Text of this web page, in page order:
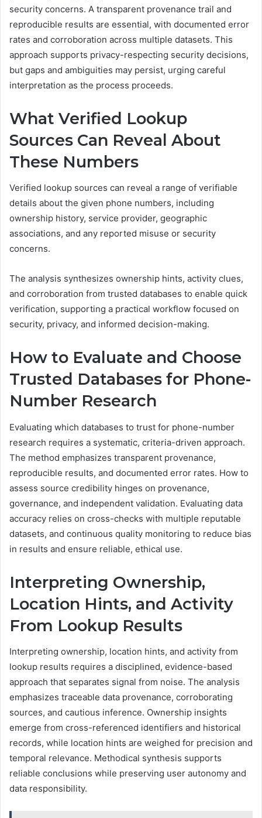
security concerns. A transparent provenance trail and
reproducible results are essential, with documented error
rates and corroboration across multiple datasets. This
approach supports privacy-respecting security decisions,
but gaps and ambiguities may persist, urging careful
interpretation as the process proceeds.
What Verified Lookup
Sources Can Reveal About
These Numbers
Verified lookup sources can reveal a range of verifiable
details about the given phone numbers, including
ownership history, service provider, geographic
associations, and any reported misuse or security
concerns.
The analysis synthesizes ownership hints, activity clues,
and corroboration from trusted databases to enable quick
verification, supporting a practical workflow focused on
security, privacy, and informed decision-making.
How to Evaluate and Choose
Trusted Databases for Phone-
Number Research
Evaluating which databases to trust for phone-number
research requires a systematic, criteria-driven approach.
The method emphasizes transparent provenance,
reproducible results, and documented error rates. How to
assess source credibility hinges on provenance,
governance, and independent validation. Evaluating data
accuracy relies on cross-checks with multiple reputable
datasets, and continuous quality monitoring to reduce bias
in results and ensure reliable, ethical use.
Interpreting Ownership,
Location Hints, and Activity
From Lookup Results
Interpreting ownership, location hints, and activity from
lookup results requires a disciplined, evidence-based
approach that separates signal from noise. The analysis
emphasizes traceable data provenance, corroborating
sources, and cautious inference. Ownership insights
emerge from cross-referenced identifiers and historical
records, while location hints are weighed for precision and
temporal relevance. Methodical synthesis supports
reliable conclusions while preserving user autonomy and
data responsibility.